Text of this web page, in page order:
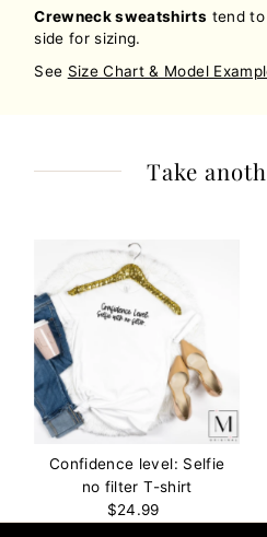
Crewneck sweatshirts tend
side for sizing.
See Size Chart & Model
Take
Confidence level: Selfie
no filter T-shirt
Regular
$24.99